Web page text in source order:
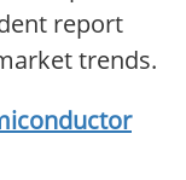
report
trends.